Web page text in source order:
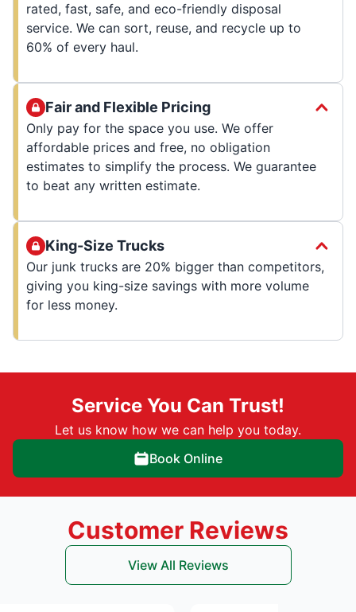
rated, fast, safe, and eco-friendly disposal
service. We can sort, reuse, and recycle up to
60% of every haul.
Fair and Flexible Pricing
Only pay for the space you use. We offer
affordable prices and free, no obligation
estimates to simplify the process. We guarantee
to beat any written estimate.
King-Size Trucks
Our junk trucks are 20% bigger than competitors,
giving you king-size savings with more volume
for less money.
Service You Can Trust!
Let us know how we can help you today.
Book Online
Customer Reviews
View All Reviews